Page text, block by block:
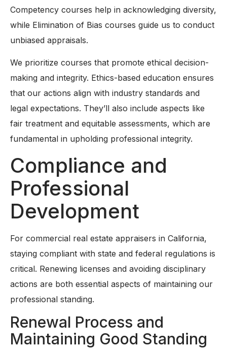
Competency courses help in acknowledging diversity,
while Elimination of Bias courses guide us to conduct
unbiased appraisals.
We prioritize courses that promote ethical decision-
making and integrity. Ethics-based education ensures
that our actions align with industry standards and
legal expectations. They’ll also include aspects like
fair treatment and equitable assessments, which are
fundamental in upholding professional integrity.
Compliance and
Professional
Development
For commercial real estate appraisers in California,
staying compliant with state and federal regulations is
critical. Renewing licenses and avoiding disciplinary
actions are both essential aspects of maintaining our
professional standing.
Renewal Process and
Maintaining Good Standing